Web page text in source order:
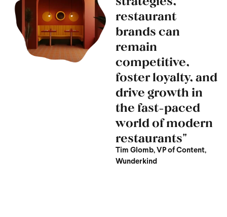
restaurant
brands can
remain
competitive,
foster loyalty, and
drive growth in
the fast-paced
world of modern
restaurants"
Tim Glomb, VP of Content,
Wunderkind